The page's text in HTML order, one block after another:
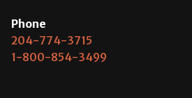
Phone
204-774-3715
1-800-854-3499